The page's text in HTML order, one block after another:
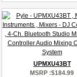
UPMXU43BT
MSRP :$184.99